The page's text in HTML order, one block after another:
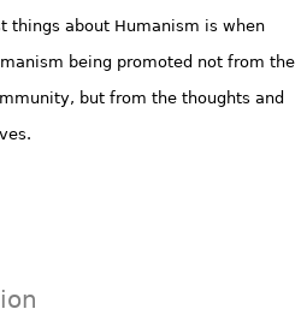
things about Humanism is when
being promoted not from the
but from the thoughts and